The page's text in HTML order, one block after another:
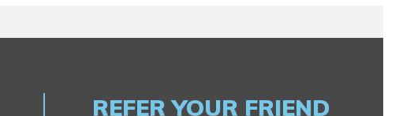
REFER YOUR FRIEND